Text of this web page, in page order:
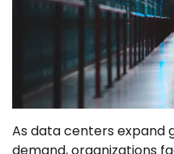
As data centers expand